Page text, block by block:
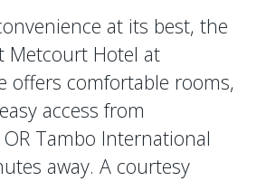
at its best, the
Metcourt Hotel at
offers comfortable rooms,
access from
Tambo International
away. A courtesy